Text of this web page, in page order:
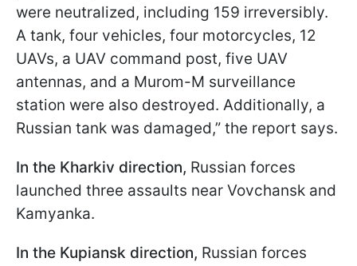
were neutralized, including 159 irreversibly.
A tank, four vehicles, four motorcycles, 12
UAVs, a UAV command post, five UAV
antennas, and a Murom-M surveillance
station were also destroyed. Additionally, a
Russian tank was damaged,” the report says.
In the Kharkiv direction, Russian forces
launched three assaults near Vovchansk and
Kamyanka.
In the Kupiansk direction, Russian forces